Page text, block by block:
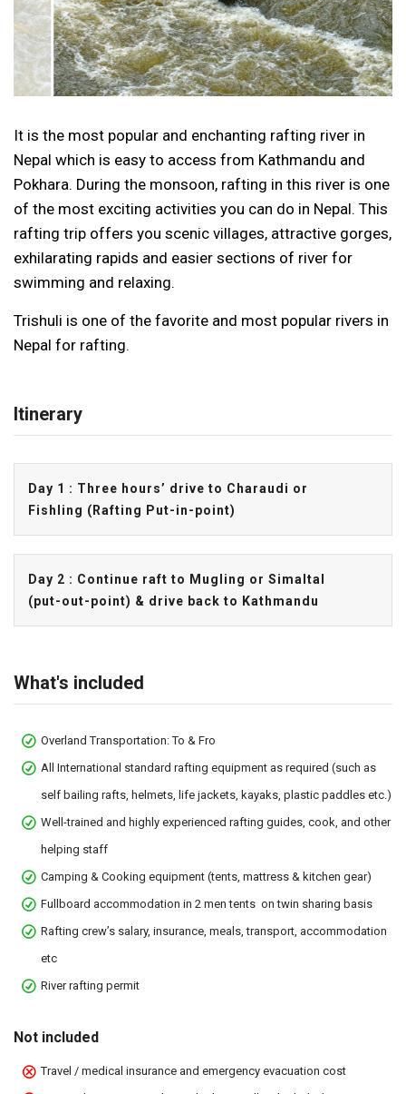
It is the most popular and enchanting rafting river in
Nepal which is easy to access from Kathmandu and
Pokhara. During the monsoon, rafting in this river is one
of the most exciting activities you can do in Nepal. This
rafting trip offers you scenic villages, attractive gorges,
exhilarating rapids and easier sections of river for
swimming and relaxing.
Trishuli is one of the favorite and most popular rivers in
Nepal for rafting.
Itinerary
Day 1 : Three hours’ drive to Charaudi or
Fishling (Rafting Put-in-point)
Day 2 : Continue raft to Mugling or Simaltal
(put-out-point) & drive back to Kathmandu
What's included
Overland Transportation: To & Fro
All International standard rafting equipment as required (such as
self bailing rafts, helmets, life jackets, kayaks, plastic paddles etc.)
Well-trained and highly experienced rafting guides, cook, and other
helping staff
Camping & Cooking equipment (tents, mattress & kitchen gear)
Fullboard accommodation in 2 men tents on twin sharing basis
Rafting crew’s salary, insurance, meals, transport, accommodation
etc
River rafting permit
Not included
Travel / medical insurance and emergency evacuation cost